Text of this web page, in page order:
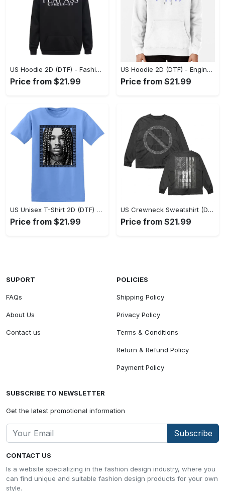
US Hoodie 2D (DTF) - Fashion Designed Around You, Get the Best Deal Today! - Personalized
Price from $21.99
US Hoodie 2D (DTF) - Engineered for Perfection, Find the Perfect Blend! - Personalized
Price from $21.99
US Unisex T-Shirt 2D (DTF) - Classic Design Meets Modern Comfort, Discover What’s Next! - Personalized
Price from $21.99
US Crewneck Sweatshirt (DTF) - Sleek and Elegant Design, Find Your Edge Today! - Personalized
Price from $21.99
CONTACT US
Is a website specializing in the fashion design industry, where you
can find unique and suitable fashion design products for your own
style.
SUPORT
FAQs
About Us
Contact us
POLICIES
Shipping Policy
Privacy Policy
Terms & Conditions
Return & Refund Policy
Payment Policy
SUBSCRIBE TO NEWSLETTER
Get the latest promotional information
Subscribe